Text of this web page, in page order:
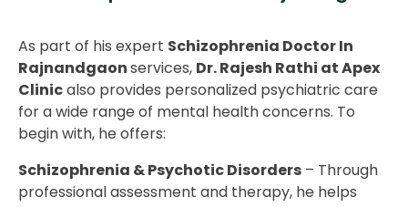
As part of his expert Schizophrenia Doctor In
Rajnandgaonservices, Dr. Rajesh Rathi at Apex
Clinicalso provides personalized psychiatric care
for a wide range of mental health concerns. To
begin with, he offers:
Schizophrenia & Psychotic Disorders – Through
professional assessment and therapy, he helps